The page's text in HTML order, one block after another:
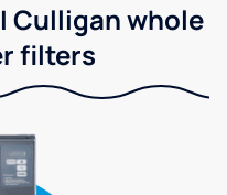
Culligan whole
filters